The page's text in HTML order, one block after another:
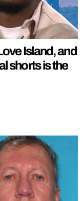
Island, and
shorts is the